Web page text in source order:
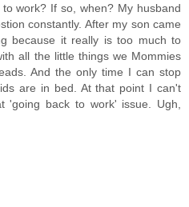
work? If so, when? My husband
constantly. After my son came
because it really is too much to
all the little things we Mommies
And the only time I can stop
are in bed. At that point I can't
'going back to work' issue. Ugh,